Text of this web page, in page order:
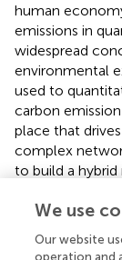
human
emissions in
widespread
environmental
used to
carbon
place that
complex
to build a
emission, the
regional
the role of
We use
Our website
operation and